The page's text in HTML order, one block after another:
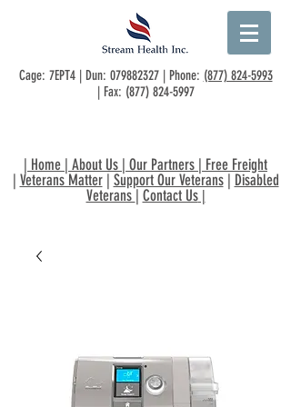
Cage: 7EPT4 | Dun: 079882327| Phone: (877) 824-5993
| Fax: (877) 824-5997
| Home | About Us | Our Partners | Free Freight
| Veterans Matter| Support Our Veterans| Disabled
Veterans | Contact Us|